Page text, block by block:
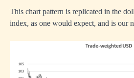
This chart pattern is replicated in the
index, as one would expect, and is our